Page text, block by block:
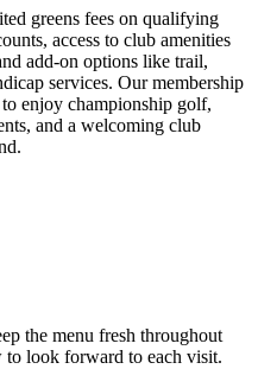
greens fees on qualifying
access to club amenities
add-on options like trail,
services. Our membership
enjoy championship golf,
and a welcoming club
the menu fresh throughout
to look forward to each visit.